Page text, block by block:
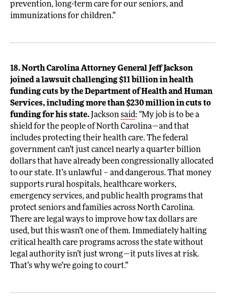
prevention, long-term care for our seniors, and
immunizations for children.”
18. North Carolina Attorney General Jeff Jackson
joined a lawsuit challenging $11 billion in health
funding cuts by the Department of Health and Human
Services, including more than $230 million in cuts to
funding for his state. Jacksonsaid: “My job is to be a
shield for the people of North Carolina—and that
includes protecting their health care. The federal
government can’t just cancel nearly a quarter billion
dollars that have already been congressionally allocated
to our state. It’s unlawful – and dangerous. That money
supports rural hospitals, healthcare workers,
emergency services, and public health programs that
protect seniors and families across North Carolina.
There are legal ways to improve how tax dollars are
used, but this wasn’t one of them. Immediately halting
critical health care programs across the state without
legal authority isn’t just wrong—it puts lives at risk.
That’s why we’re going to court.”